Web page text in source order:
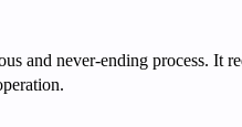
and never-ending process. It